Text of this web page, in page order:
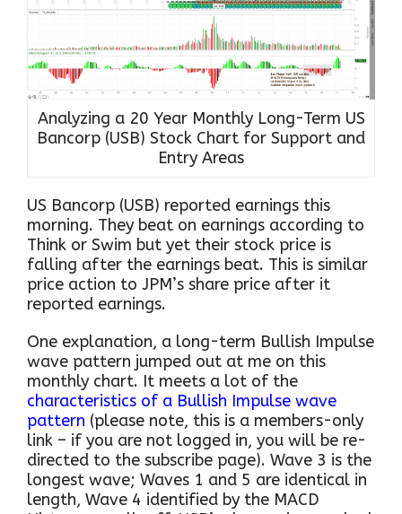
Analyzing a 20 Year Monthly Long-Term US
Bancorp (USB) Stock Chart for Support and
Entry Areas
US Bancorp (USB) reported earnings this
morning. They beat on earnings according to
Think or Swim but yet their stock price is
falling after the earnings beat. This is similar
price action to JPM’s share price after it
reported earnings.
One explanation, a long-term Bullish Impulse
wave pattern jumped out at me on this
monthly chart. It meets a lot of the
characteristics of a Bullish Impulse wave
pattern (please note, this is a members-only
link – if you are not logged in, you will be re-
directed to the subscribe page). Wave 3 is the
longest wave; Waves 1 and 5 are identical in
length, Wave 4 identified by the MACD